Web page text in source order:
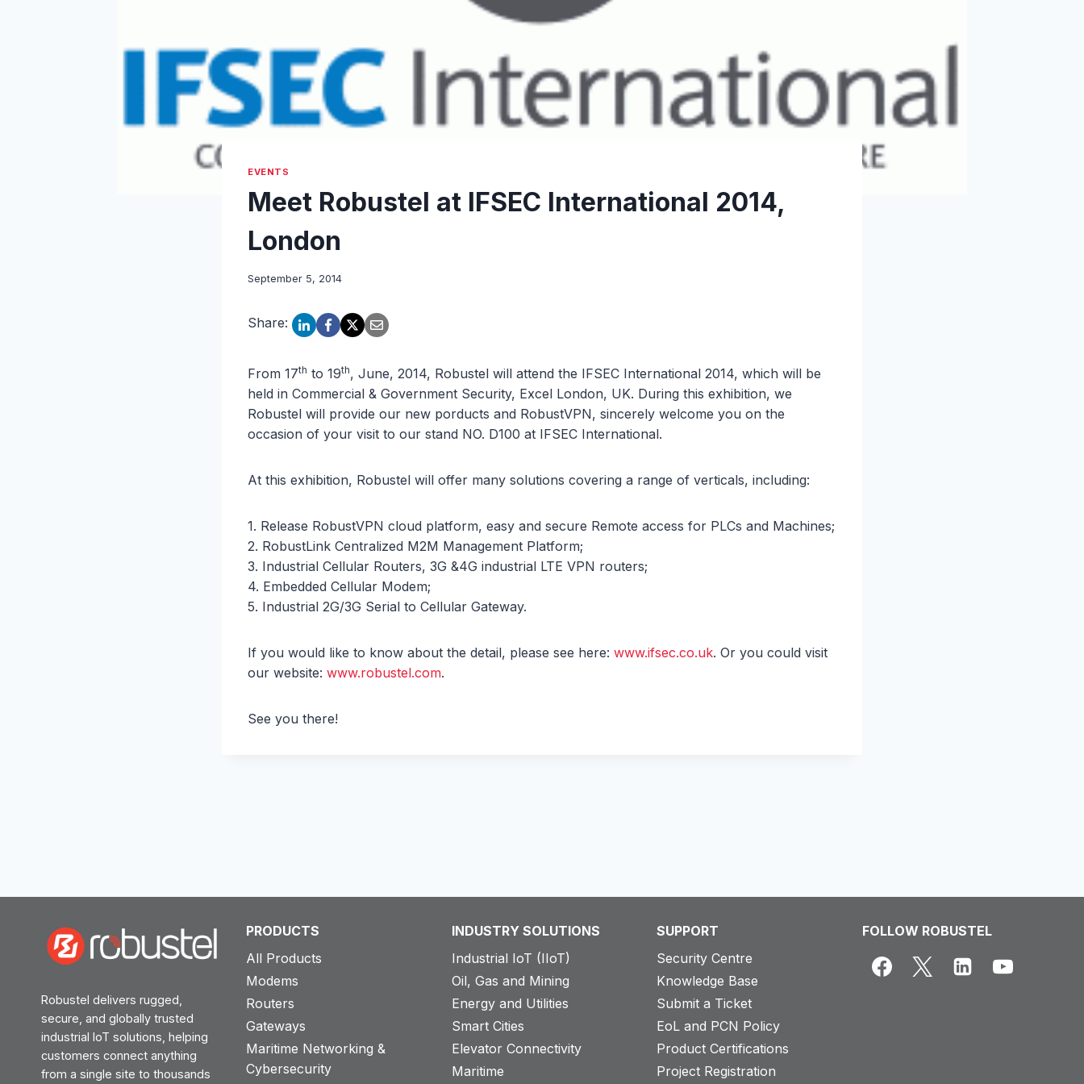
EVENTS
Meet Robustel at IFSEC International 2014,
London
September 5, 2014
Share:
From 17th to 19th, June, 2014, Robustel will attend the IFSEC International 2014, which will be
held in Commercial & Government Security, Excel London, UK. During this exhibition, we
Robustel will provide our new porducts and RobustVPN, sincerely welcome you on the
occasion of your visit to our stand NO. D100 at IFSEC International.
At this exhibition, Robustel will offer many solutions covering a range of verticals, including:
1. Release RobustVPN cloud platform, easy and secure Remote access for PLCs and Machines;
2. RobustLink Centralized M2M Management Platform;
3. Industrial Cellular Routers, 3G &4G industrial LTE VPN routers;
4. Embedded Cellular Modem;
5. Industrial 2G/3G Serial to Cellular Gateway.
If you would like to know about the detail, please see here: www.ifsec.co.uk. Or you could visit
our website: www.robustel.com.
See you there!
Robustel delivers rugged,
secure, and globally trusted
industrial IoT solutions, helping
customers connect anything
from a single site to thousands
PRODUCTS
All Products
Modems
Routers
Gateways
Maritime Networking &
Cybersecurity
INDUSTRY SOLUTIONS
Industrial IoT (IIoT)
Oil, Gas and Mining
Energy and Utilities
Smart Cities
Elevator Connectivity
Maritime
SUPPORT
Security Centre
Knowledge Base
Submit a Ticket
EoL and PCN Policy
Product Certifications
Project Registration
FOLLOW ROBUSTEL